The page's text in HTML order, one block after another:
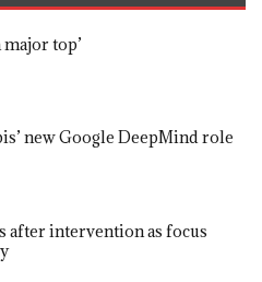
major top’
new Google DeepMind role
after intervention as focus